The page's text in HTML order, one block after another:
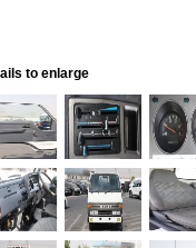
to enlarge